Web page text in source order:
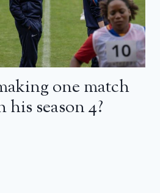
one match
season 4?